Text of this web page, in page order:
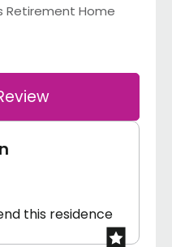
Retirement Home
this residence